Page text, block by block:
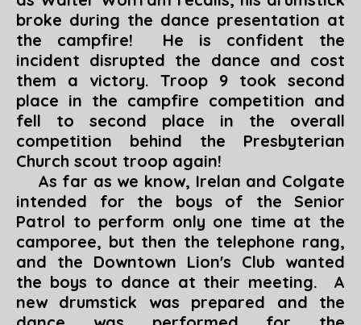
broke during the dance presentation at
the campfire! He is confident the
incident disrupted the dance and cost
them a victory. Troop 9 took second
place in the campfire competition and
fell to second place in the overall
competition behind the Presbyterian
Church scout troop again!
As far as we know, Irelan and Colgate
intended for the boys of the Senior
Patrol to perform only one time at the
camporee, but then the telephone rang,
and the Downtown Lion's Club wanted
the boys to dance at their meeting. A
new drumstick was prepared and the